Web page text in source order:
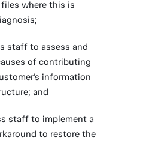
where this is
staff to assess and
of contributing
information
and
staff to implement a
to restore the